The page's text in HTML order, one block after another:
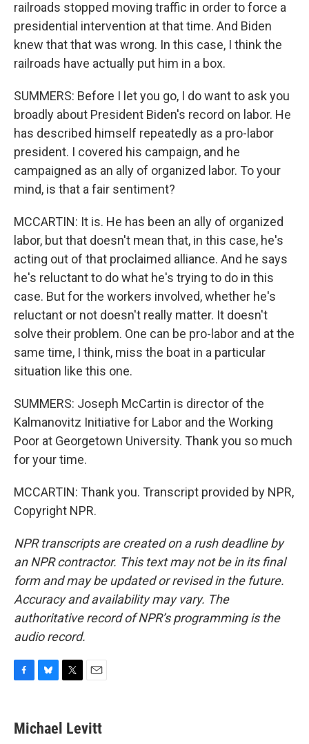
railroads stopped moving traffic in order to force a
presidential intervention at that time. And Biden
knew that that was wrong. In this case, I think the
railroads have actually put him in a box.
SUMMERS: Before I let you go, I do want to ask you
broadly about President Biden's record on labor. He
has described himself repeatedly as a pro-labor
president. I covered his campaign, and he
campaigned as an ally of organized labor. To your
mind, is that a fair sentiment?
MCCARTIN: It is. He has been an ally of organized
labor, but that doesn't mean that, in this case, he's
acting out of that proclaimed alliance. And he says
he's reluctant to do what he's trying to do in this
case. But for the workers involved, whether he's
reluctant or not doesn't really matter. It doesn't
solve their problem. One can be pro-labor and at the
same time, I think, miss the boat in a particular
situation like this one.
SUMMERS: Joseph McCartin is director of the
Kalmanovitz Initiative for Labor and the Working
Poor at Georgetown University. Thank you so much
for your time.
MCCARTIN: Thank you. Transcript provided by NPR,
Copyright NPR.
NPR transcripts are created on a rush deadline by
an NPR contractor. This text may not be in its final
form and may be updated or revised in the future.
Accuracy and availability may vary. The
authoritative record of NPR’s programming is the
audio record.
e
b
e
s
t
t
i
l
Michael Levitt